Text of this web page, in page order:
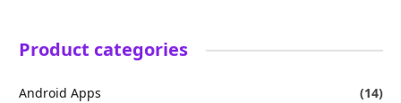
Product categories
Android Apps
(14)